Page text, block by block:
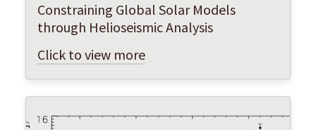
Constraining Global Solar Models
through Helioseismic Analysis
Click to view more